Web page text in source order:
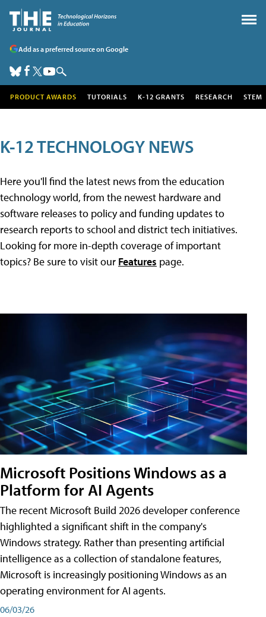
Add as a preferred source on Google
PRODUCT AWARDS TUTORIALS K-12 GRANTS RESEARCH STEM
K-12 TECHNOLOGY NEWS
Here you'll find the latest news from the education
technology world, from the newest hardware and
software releases to policy and funding updates to
research reports to school and district tech initiatives.
Looking for more in-depth coverage of important
topics? Be sure to visit our Features page.
Microsoft Positions Windows as a
Platform for AI Agents
The recent Microsoft Build 2026 developer conference
highlighted a significant shift in the company's
Windows strategy. Rather than presenting artificial
intelligence as a collection of standalone features,
Microsoft is increasingly positioning Windows as an
operating environment for AI agents.
06/03/26